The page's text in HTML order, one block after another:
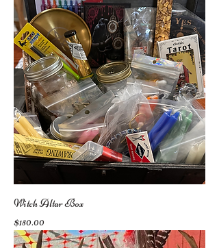
Witch Altar Box
Price
$150.00